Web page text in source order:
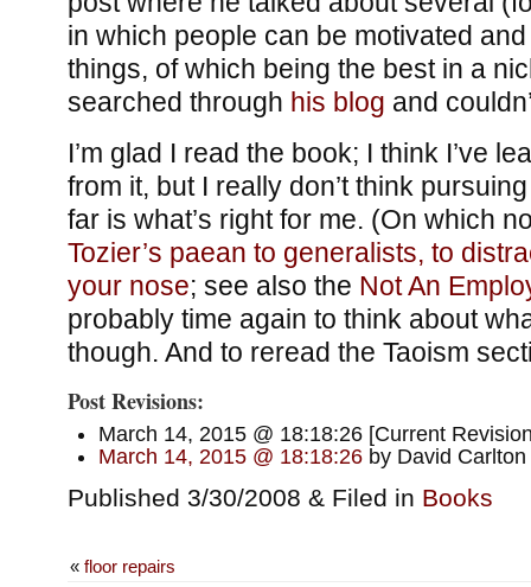
in which people can be motivated
things, of which being the best in a
searched through his blog and
I’m glad I read the book; I think I’ve
from it, but I really don’t think
far is what’s right for me. (On which
Tozier’s paean to generalists, to
your nose; see also the Not An
probably time again to think about
though. And to reread the Taoism
Post Revisions:
March 14, 2015 @ 18:18:26 [Current
March 14, 2015 @ 18:18:26by David Carlton
Published 3/30/2008 & Filed in Books
« floor repairs